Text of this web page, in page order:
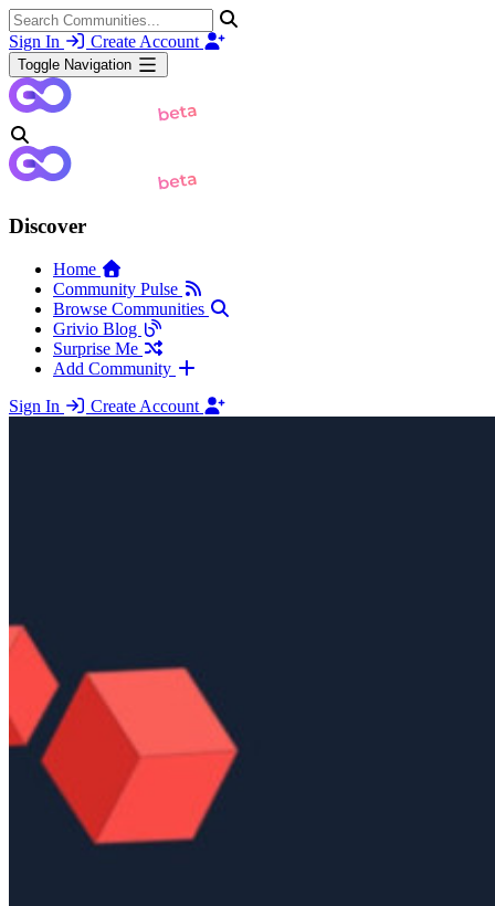
Sign In Create Account
Toggle Navigation
Discover
Home
Community Pulse
Browse Communities
Grivio Blog
Surprise Me
Add Community
Sign In
Create Account